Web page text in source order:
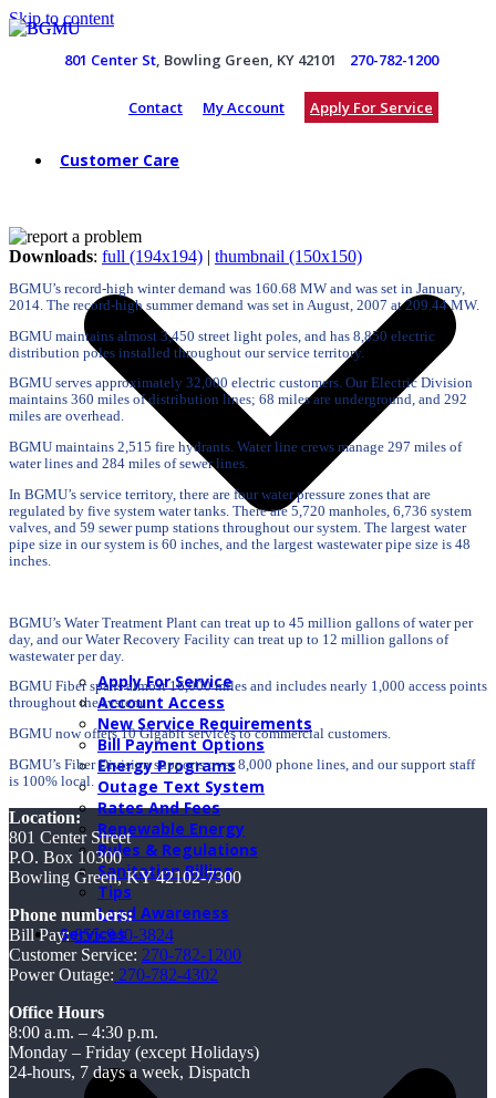
Skip to content
801 Center St, Bowling Green, KY 42101 270-782-1200
Contact My Account Apply For Service
Customer Care
Apply For Service
Account Access
New Service Requirements
Bill Payment Options
Energy Programs
Outage Text System
Rates And Fees
Renewable Energy
Rules & Regulations
Sanitation Billing
Tips
Lead Awareness
Services
Downloads: full (194x194) | thumbnail (150x150)
BGMU’s record-high winter demand was 160.68 MW and was set in January,
2014. The record-high summer demand was set in August, 2007 at 209.44 MW.
BGMU maintains almost 3,450 street light poles, and has 8,850 electric
distribution poles installed throughout our service territory.
BGMU serves approximately 32,000 electric customers. Our Electric Division
maintains 360 miles of distribution lines; 68 miles are underground, and 292
miles are overhead.
BGMU maintains 2,515 fire hydrants. Water line crews manage 297 miles of
water lines and 284 miles of sewer lines.
In BGMU’s service territory, there are four water pressure zones that are
regulated by five system water tanks. There are 5,720 manholes, 6,736 system
valves, and 59 sewer pump stations throughout our system. The largest water
pipe size in our system is 60 inches, and the largest wastewater pipe size is 48
inches.
BGMU’s Water Treatment Plant can treat up to 45 million gallons of water per
day, and our Water Recovery Facility can treat up to 12 million gallons of
wastewater per day.
BGMU Fiber spans almost 16,000 miles and includes nearly 1,000 access points
throughout the system.
BGMU now offers 10 Gigabit services to commercial customers.
BGMU’s Fiber Division supports over 8,000 phone lines, and our support staff
is 100% local.
Location:
801 Center Street
P.O. Box 10300
Bowling Green, KY 42102-7300
Phone numbers:
Bill Pay:855-940-3824
Customer Service: 270-782-1200
Power Outage: 270-782-4302
Office Hours
8:00 a.m. – 4:30 p.m.
Monday – Friday (except Holidays)
24-hours, 7 days a week, Dispatch